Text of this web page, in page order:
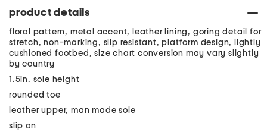
product details
floral pattern, metal accent, leather lining, goring detail for
stretch, non-marking, slip resistant, platform design, lightly
cushioned footbed, size chart conversion may vary slightly
by country
1.5in. sole height
rounded toe
leather upper, man made sole
slip on